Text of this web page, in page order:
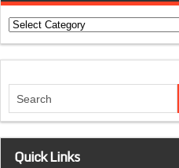
Categories
Quick Links